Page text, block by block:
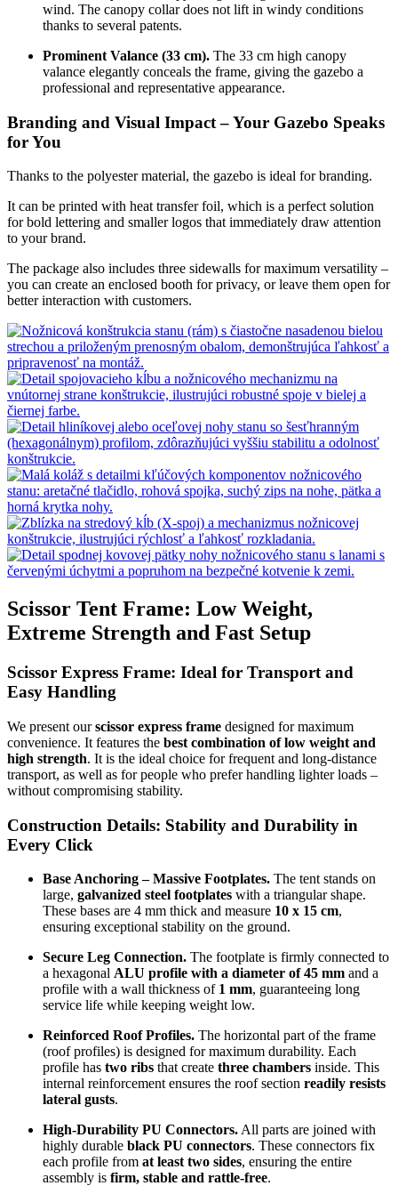
wind. The canopy collar does not lift in windy conditions
thanks to several patents.
Prominent Valance (33 cm). The 33 cm high canopy
valance elegantly conceals the frame, giving the gazebo a
professional and representative appearance.
Branding and Visual Impact – Your Gazebo Speaks
for You
Thanks to the polyester material, the gazebo is ideal for branding.
It can be printed with heat transfer foil, which is a perfect solution
for bold lettering and smaller logos that immediately draw attention
to your brand.
The package also includes three sidewalls for maximum versatility –
you can create an enclosed booth for privacy, or leave them open for
better interaction with customers.
Scissor Tent Frame: Low Weight,
Extreme Strength and Fast Setup
Scissor Express Frame: Ideal for Transport and
Easy Handling
We present ourscissor express frame designed for maximum
convenience. It features the best combination of low weight and
high strength. It is the ideal choice for frequent and long-distance
transport, as well as for people who prefer handling lighter loads –
without compromising stability.
Construction Details: Stability and Durability in
Every Click
Base Anchoring – Massive Footplates. The tent stands on
large, galvanized steel footplates with a triangular shape.
These bases are 4 mm thick and measure 10 x 15 cm,
ensuring exceptional stability on the ground.
Secure Leg Connection. The footplate is firmly connected to
a hexagonal ALU profile with a diameter of 45 mm and a
profile with a wall thickness of 1 mm, guaranteeing long
service life while keeping weight low.
Reinforced Roof Profiles. The horizontal part of the frame
(roof profiles) is designed for maximum durability. Each
profile has two ribs that create three chambers inside. This
internal reinforcement ensures the roof section readily resists
lateral gusts.
High-Durability PU Connectors.All parts are joined with
highly durable black PU connectors. These connectors fix
each profile from at least two sides, ensuring the entire
assembly is firm, stable and rattle-free.